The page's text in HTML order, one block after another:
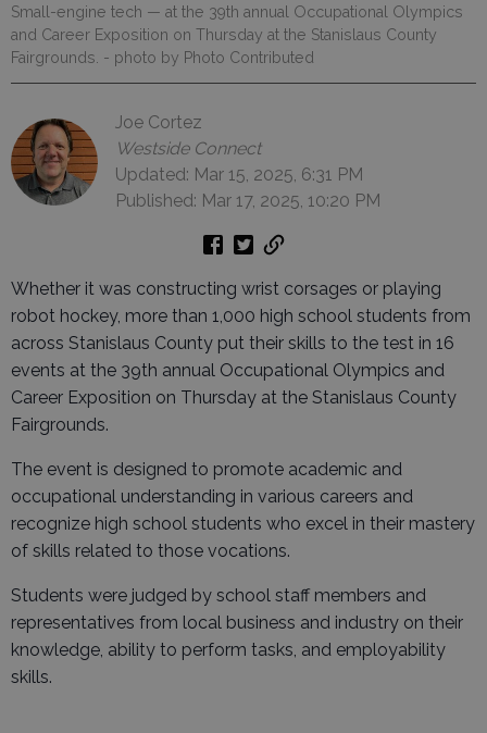
Small-engine tech — at the 39th annual Occupational Olympics
and Career Exposition on Thursday at the Stanislaus County
Fairgrounds. - photo by Photo Contributed
Joe Cortez
Westside Connect
Updated: Mar 15, 2025, 6:31 PM
Published: Mar 17, 2025, 10:20 PM
Whether it was constructing wrist corsages or playing
robot hockey, more than 1,000 high school students from
across Stanislaus County put their skills to the test in 16
events at the 39th annual Occupational Olympics and
Career Exposition on Thursday at the Stanislaus County
Fairgrounds.
The event is designed to promote academic and
occupational understanding in various careers and
recognize high school students who excel in their mastery
of skills related to those vocations.
Students were judged by school staff members and
representatives from local business and industry on their
knowledge, ability to perform tasks, and employability
skills.